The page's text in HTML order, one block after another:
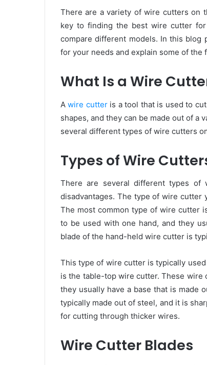
There are a variety of wire cutters on
key to finding the best wire cutter
compare different models. In this
for your needs and explain some of
What Is a Wire
Awire cutteris a tool that is used to
shapes, and they can be made out of a
several different types of wire cutters
Types of Wire
There are several different types of
disadvantages. The type of wire cutter
The most common type of wire cutter
to be used with one hand, and they
blade of the hand-held wire cutter is
This type of wire cutter is typically
is the table-top wire cutter. These wire
they usually have a base that is made
typically made out of steel, and it is
for cutting through thicker wires.
Wire Cutter Blades